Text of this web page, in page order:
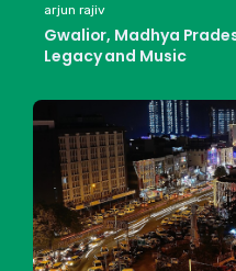
arjun rajiv
Gwalior, Madhya
Legacy and Music